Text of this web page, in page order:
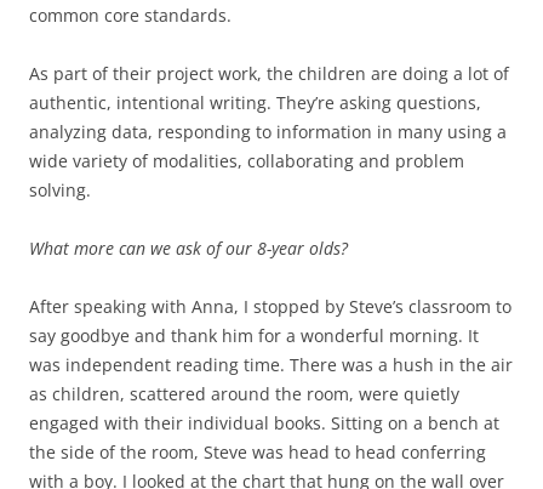
common core standards.
As part of their project work, the children are doing a lot of
authentic, intentional writing. They’re asking questions,
analyzing data, responding to information in many using a
wide variety of modalities, collaborating and problem
solving.
What more can we ask of our 8-year olds?
After speaking with Anna, I stopped by Steve’s classroom to
say goodbye and thank him for a wonderful morning. It
was independent reading time. There was a hush in the air
as children, scattered around the room, were quietly
engaged with their individual books. Sitting on a bench at
the side of the room, Steve was head to head conferring
with a boy. I looked at the chart that hung on the wall over